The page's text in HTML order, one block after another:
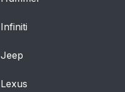
Infiniti
Jeep
Lexus